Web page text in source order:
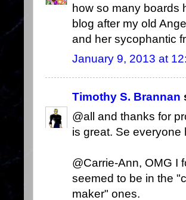
how so many boards
blog after my old
and her sycophantic
January 9, 2013 at
Timothy S. Brannan
@all and thanks for
is great. Se
@Carrie-Ann, OMG I
seemed to be in the
maker" ones.